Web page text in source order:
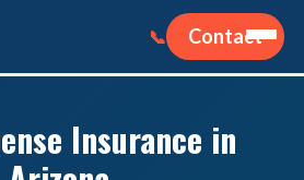
📞 Contact
Insurance in